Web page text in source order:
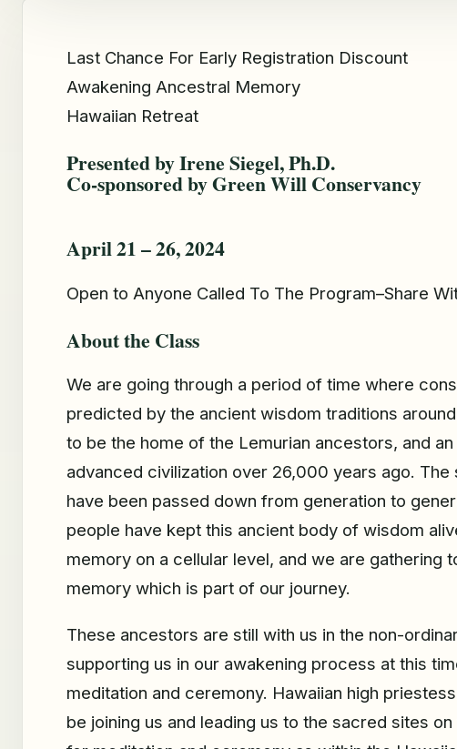
Last Chance For Early Registration Discount
Awakening Ancestral Memory
Hawaiian Retreat
Presented by Irene Siegel, Ph.D.
Co-sponsored by Green Will Conservancy
April 21 – 26, 2024
Open to Anyone Called To The Program–Share
About the Class
We are going through a period of time where
predicted by the ancient wisdom traditions
to be the home of the Lemurian ancestors, and
advanced civilization over 26,000 years ago. The
have been passed down from generation to
people have kept this ancient body of wisdom
memory on a cellular level, and we are gathering
memory which is part of our journey.
These ancestors are still with us in the non-
supporting us in our awakening process at this
meditation and ceremony. Hawaiian high
be joining us and leading us to the sacred sites